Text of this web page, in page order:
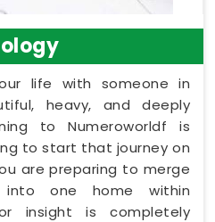
life with someone in
heavy, and deeply
to Numeroworldf is
to start that journey on
are preparing to merge
one home within
insight is completely